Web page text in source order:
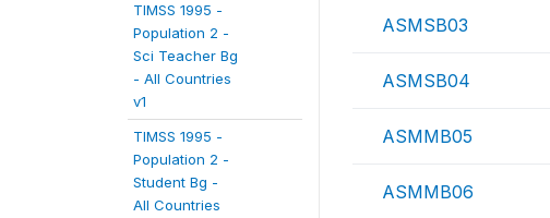
TIMSS 1995 -
Population 2 -
Sci Teacher Bg
- All Countries
v1
TIMSS 1995 -
Population 2 -
Student Bg -
All Countries
ASMSB03
ASMSB04
ASMMB05
ASMMB06